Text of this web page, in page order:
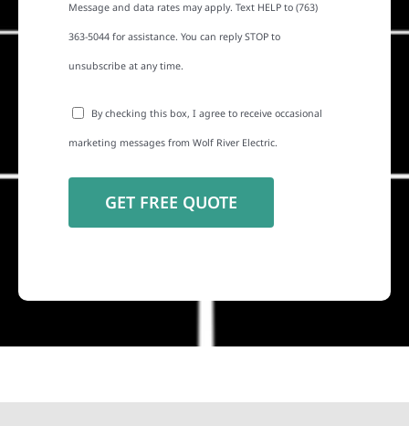
Message and data rates may apply. Text HELP to (763)
363-5044 for assistance. You can reply STOP to
unsubscribe at any time.
By checking this box, I agree to receive occasional
marketing messages from Wolf River Electric.